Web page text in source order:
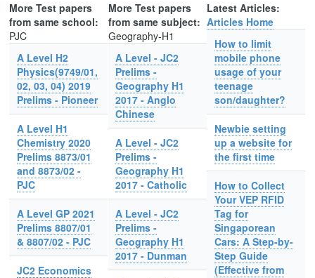
More Test papers
from same school:
PJC
A Level H2
Physics(9749/01,
02, 03, 04) 2019
Prelims - Pioneer
A Level H1
Chemistry 2020
Prelims 8873/01
and 8873/02 -
PJC
A Level GP 2021
Prelims 8807/01
& 8807/02 - PJC
JC2 Economics
More Test papers
from same subject:
Geography-H1
A Level - JC2
Prelims -
Geography H1
2017 - Anglo
Chinese
A Level - JC2
Prelims -
Geography H1
2017 - Catholic
A Level - JC2
Prelims -
Geography H1
2017 - Dunman
Latest Articles:
Articles Home
How to limit
mobile phone
usage of your
teenage
son/daughter?
Newbie setting
up a website for
the first time
How to Collect
Your VEP RFID
Tag for
Singaporean
Cars: A Step-by-
Step Guide
(Effective from